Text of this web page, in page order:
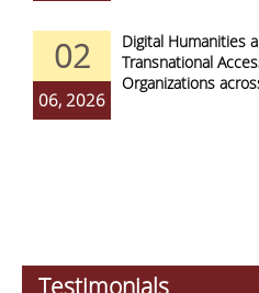
02
06, 2026
Digital Humanities
Transnational
Organizations
Testimonials